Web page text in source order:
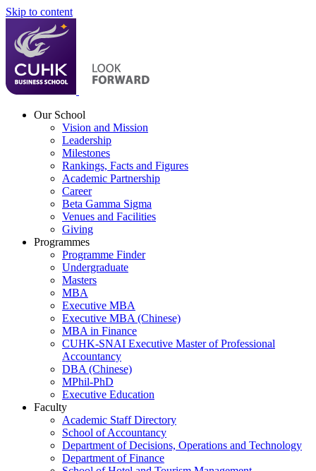
Skip to content
Our School
Vision and Mission
Leadership
Milestones
Rankings, Facts and Figures
Academic Partnership
Career
Beta Gamma Sigma
Venues and Facilities
Giving
Programmes
Programme Finder
Undergraduate
Masters
MBA
Executive MBA
Executive MBA (Chinese)
MBA in Finance
CUHK-SNAI Executive Master of Professional
Accountancy
DBA (Chinese)
MPhil-PhD
Executive Education
Faculty
Academic Staff Directory
School of Accountancy
Department of Decisions, Operations and Technology
Department of Finance